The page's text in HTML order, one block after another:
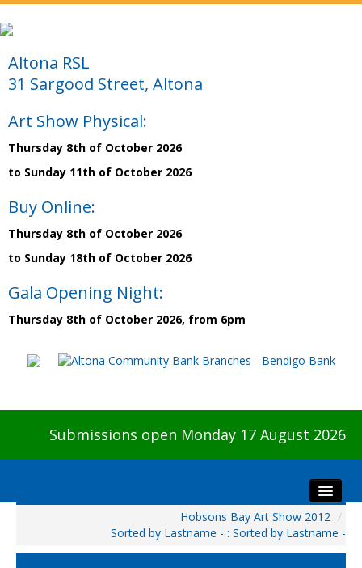
Altona RSL
31 Sargood Street, Altona
Art Show Physical:
Thursday 8th of October 2026
to Sunday 11th of October 2026
Buy Online:
Thursday 8th of October 2026
to Sunday 18th of October 2026
Gala Opening Night:
Thursday 8th of October 2026, from 6pm
Submissions open Monday 17 August 2026
Hobsons Bay Art Show 2012 /
Sorted by Lastname - : Sorted by Lastname -